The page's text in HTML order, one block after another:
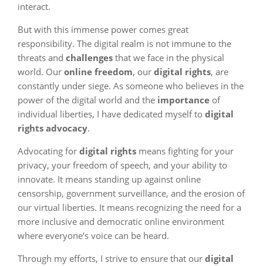
interact.
But with this immense power comes great
responsibility. The digital realm is not immune to the
threats and challenges that we face in the physical
world. Our online freedom, our digital rights, are
constantly under siege. As someone who believes in the
power of the digital world and the importance of
individual liberties, I have dedicated myself to digital
rights advocacy.
Advocating for digital rights means fighting for your
privacy, your freedom of speech, and your ability to
innovate. It means standing up against online
censorship, government surveillance, and the erosion of
our virtual liberties. It means recognizing the need for a
more inclusive and democratic online environment
where everyone’s voice can be heard.
Through my efforts, I strive to ensure that our digital